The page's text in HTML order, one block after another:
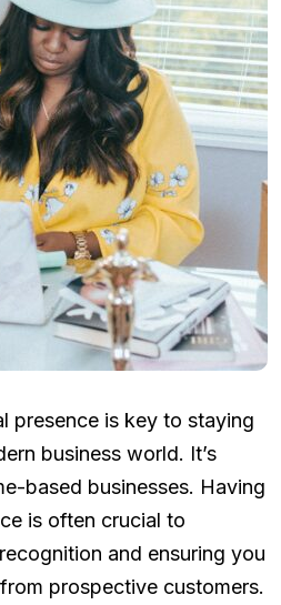
presence is key to staying
business world. It’s
based businesses. Having
is often crucial to
and ensuring you
prospective customers.